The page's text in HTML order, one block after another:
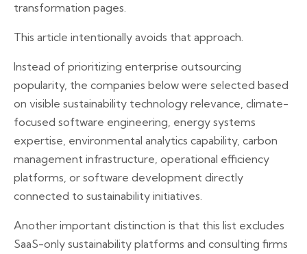
transformation pages.
This article intentionally avoids that approach.
Instead of prioritizing enterprise outsourcing
popularity, the companies below were selected based
on visible sustainability technology relevance, climate-
focused software engineering, energy systems
expertise, environmental analytics capability, carbon
management infrastructure, operational efficiency
platforms, or software development directly
connected to sustainability initiatives.
Another important distinction is that this list excludes
SaaS-only sustainability platforms and consulting firms